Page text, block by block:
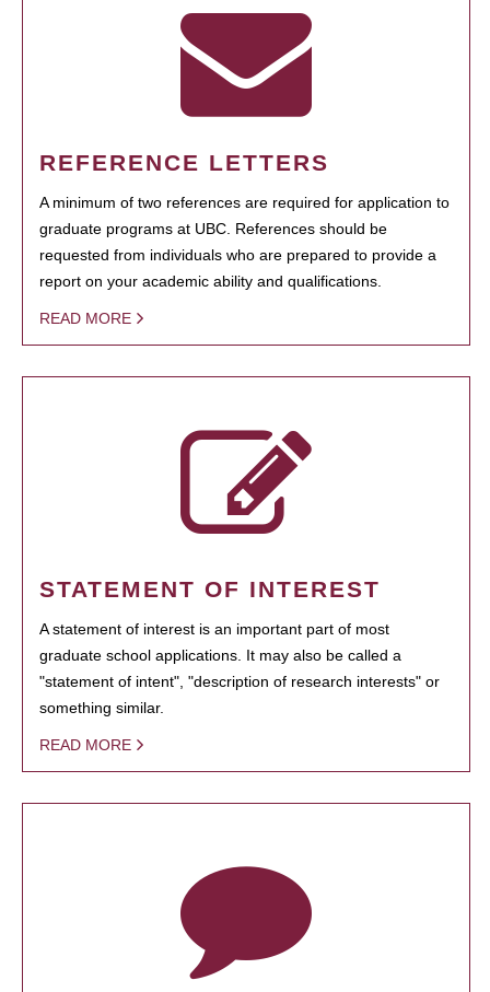
REFERENCE LETTERS
A minimum of two references are required for application to
graduate programs at UBC. References should be
requested from individuals who are prepared to provide a
report on your academic ability and qualifications.
READ MORE
STATEMENT OF INTEREST
A statement of interest is an important part of most
graduate school applications. It may also be called a
"statement of intent", "description of research interests" or
something similar.
READ MORE